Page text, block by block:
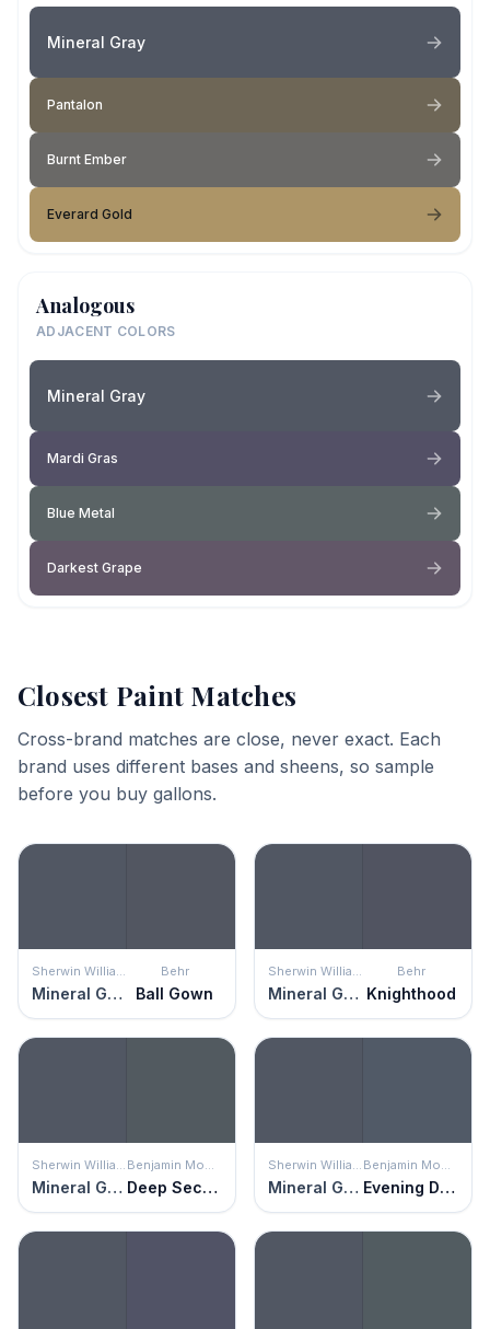
Mineral Gray
Pantalon
Burnt Ember
Everard Gold
Analogous
ADJACENT COLORS
Mineral Gray
Mardi Gras
Blue Metal
Darkest Grape
Closest Paint Matches
Cross-brand matches are close, never exact. Each
brand uses different bases and sheens, so sample
before you buy gallons.
Sherwin Williams
Mineral Gray
Behr
Ball Gown
Sherwin Williams
Mineral Gray
Behr
Knighthood
Sherwin Williams
Mineral Gray
Benjamin Moore
Deep Secret
Sherwin Williams
Mineral Gray
Benjamin Moore
Evening Dove